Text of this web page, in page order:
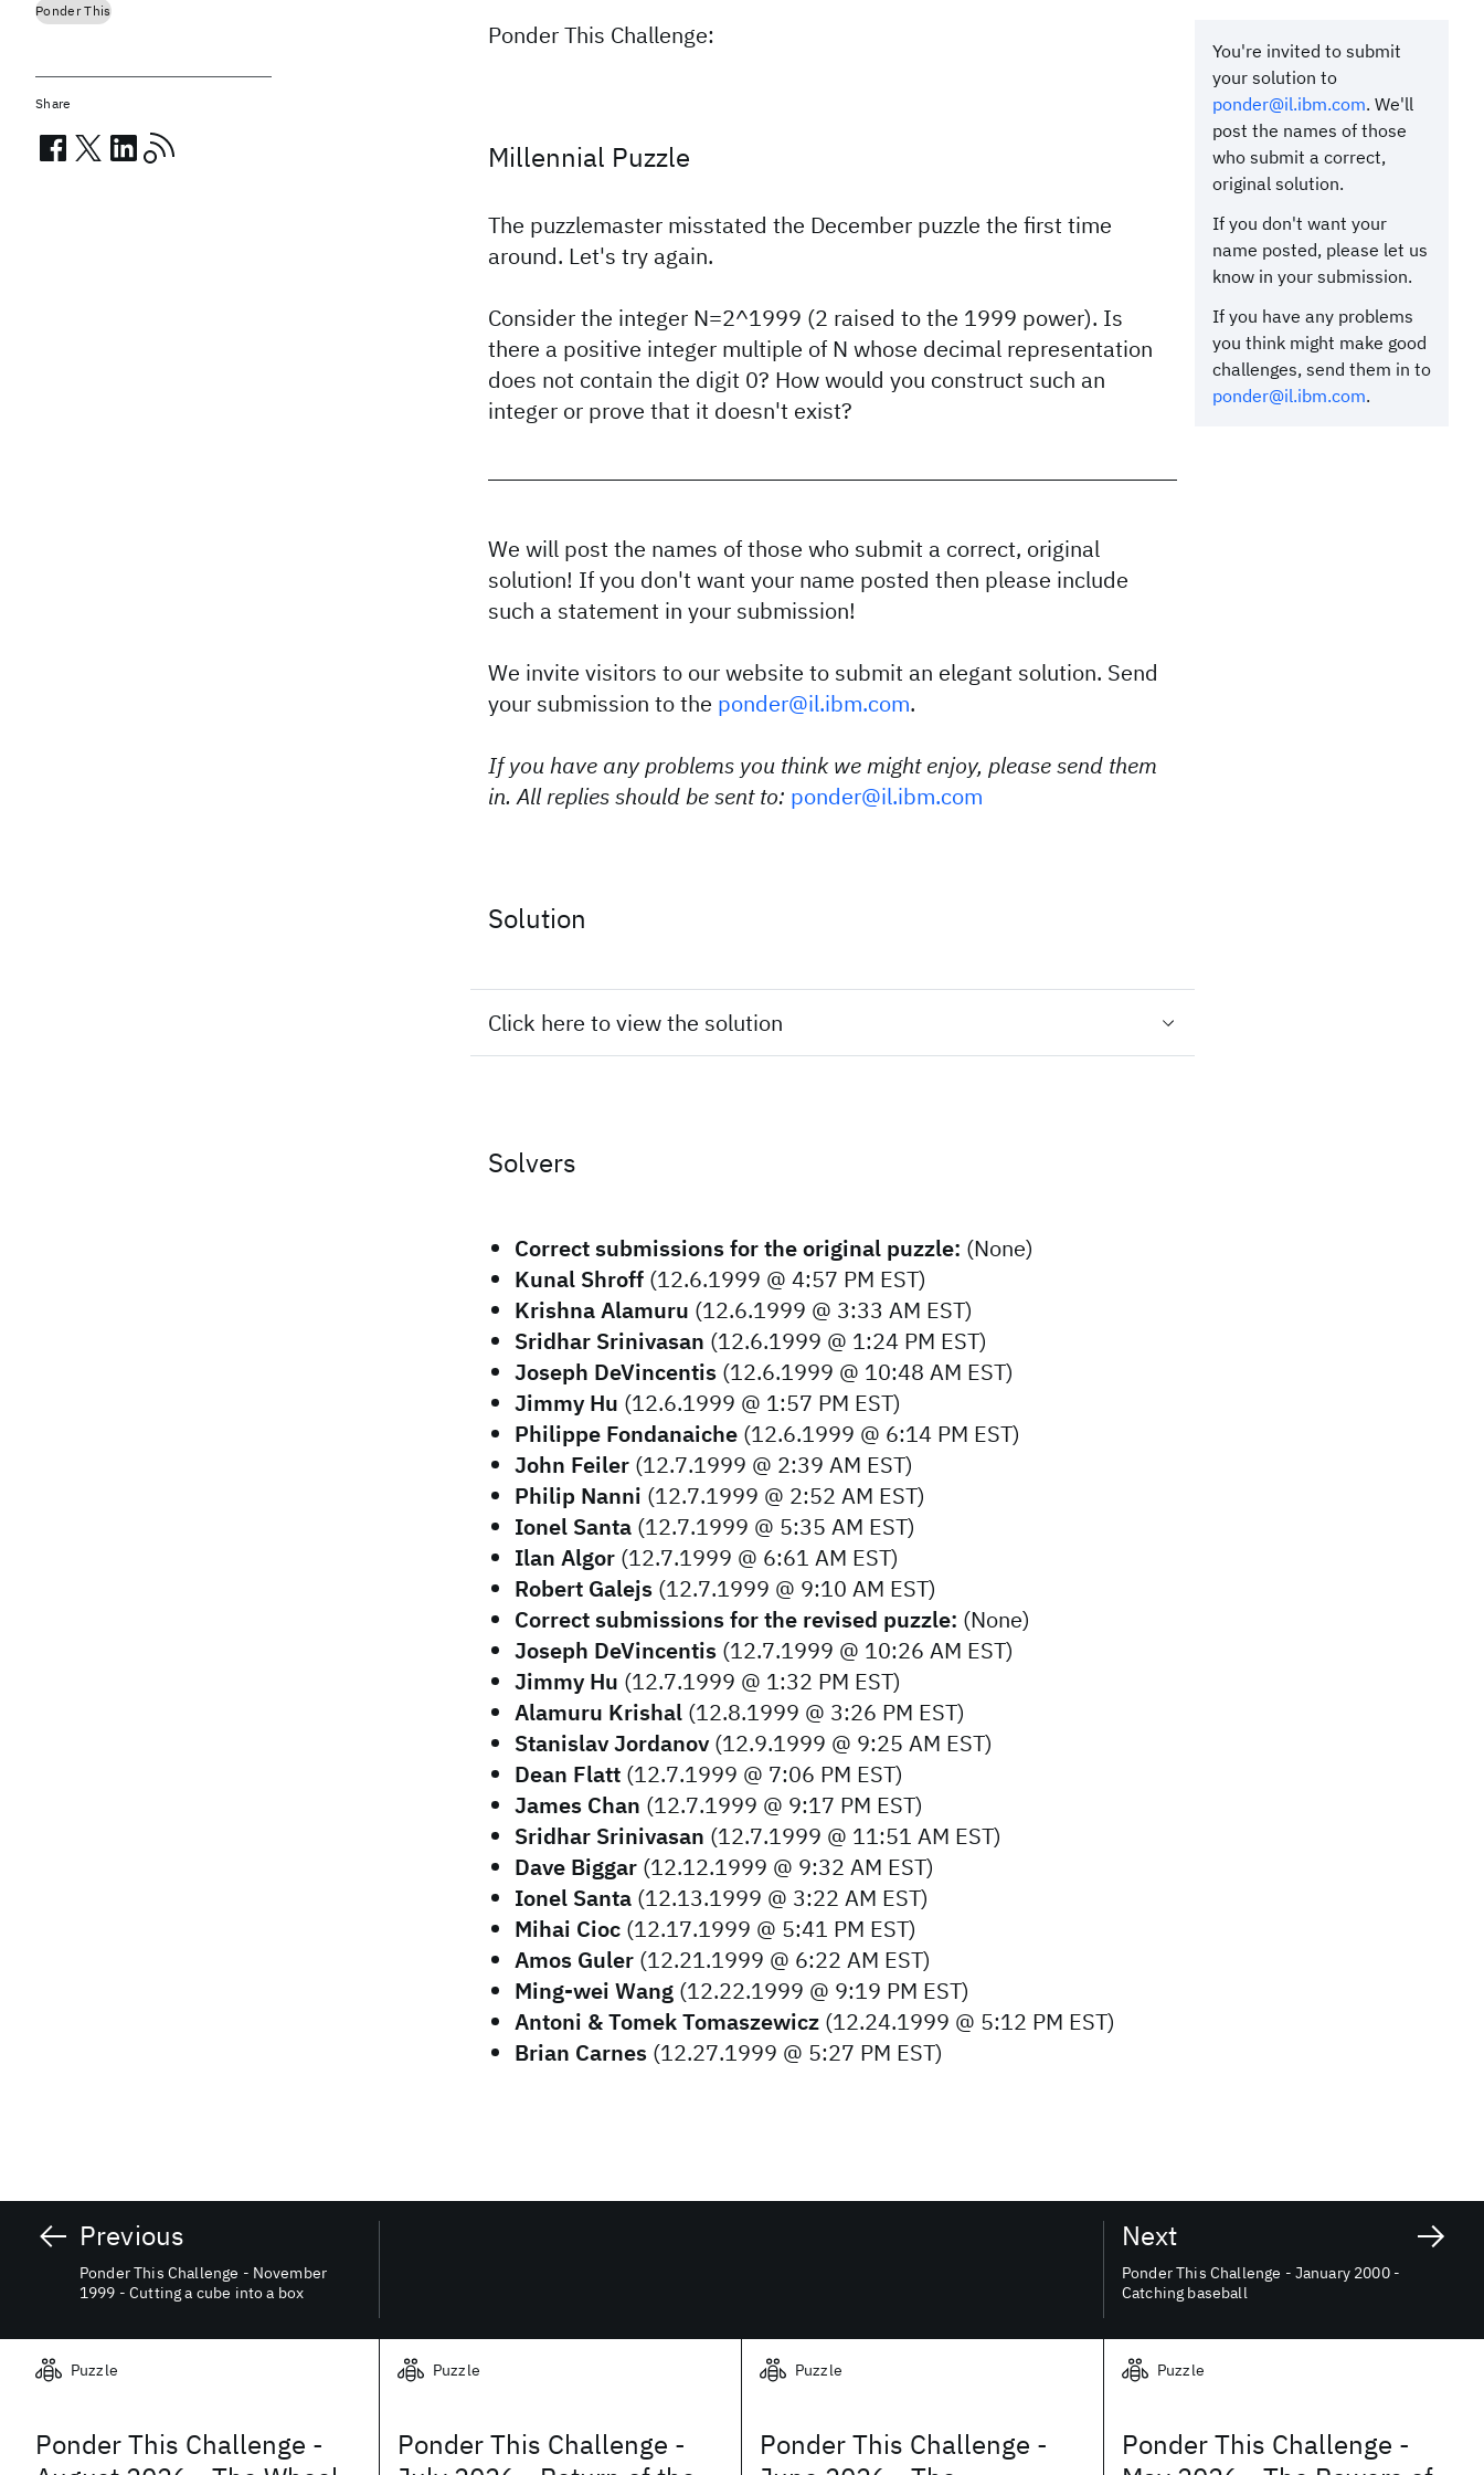
You're invited to submit
your solution to
ponder@il.ibm.com. We'll
post the names of those
who submit a correct,
original solution.
If you don't want your
name posted, please let us
know in your submission.
If you have any problems
you think might make good
challenges, send them in to
ponder@il.ibm.com.
Ponder This Challenge:
Millennial Puzzle
The puzzlemaster misstated the December puzzle the first time
around. Let's try again.
Consider the integer N=2^1999 (2 raised to the 1999 power). Is
there a positive integer multiple of N whose decimal representation
does not contain the digit 0? How would you construct such an
integer or prove that it doesn't exist?
We will post the names of those who submit a correct, original
solution! If you don't want your name posted then please include
such a statement in your submission!
We invite visitors to our website to submit an elegant solution. Send
your submission to the ponder@il.ibm.com.
If you have any problems you think we might enjoy, please send them
in. All replies should be sent to: ponder@il.ibm.com
Solution
Click here to view the solution
Solvers
Correct submissions for the original puzzle: (None)
Kunal Shroff (12.6.1999 @ 4:57 PM EST)
Krishna Alamuru (12.6.1999 @ 3:33 AM EST)
Sridhar Srinivasan (12.6.1999 @ 1:24 PM EST)
Joseph DeVincentis (12.6.1999 @ 10:48 AM EST)
Jimmy Hu (12.6.1999 @ 1:57 PM EST)
Philippe Fondanaiche (12.6.1999 @ 6:14 PM EST)
John Feiler (12.7.1999 @ 2:39 AM EST)
Philip Nanni (12.7.1999 @ 2:52 AM EST)
Ionel Santa (12.7.1999 @ 5:35 AM EST)
Ilan Algor (12.7.1999 @ 6:61 AM EST)
Robert Galejs (12.7.1999 @ 9:10 AM EST)
Correct submissions for the revised puzzle: (None)
Joseph DeVincentis (12.7.1999 @ 10:26 AM EST)
Jimmy Hu (12.7.1999 @ 1:32 PM EST)
Alamuru Krishal (12.8.1999 @ 3:26 PM EST)
Stanislav Jordanov(12.9.1999 @ 9:25 AM EST)
Dean Flatt (12.7.1999 @ 7:06 PM EST)
James Chan (12.7.1999 @ 9:17 PM EST)
Sridhar Srinivasan (12.7.1999 @ 11:51 AM EST)
Dave Biggar (12.12.1999 @ 9:32 AM EST)
Ionel Santa (12.13.1999 @ 3:22 AM EST)
Mihai Cioc (12.17.1999 @ 5:41 PM EST)
Amos Guler (12.21.1999 @ 6:22 AM EST)
Ming-wei Wang (12.22.1999 @ 9:19 PM EST)
Antoni & Tomek Tomaszewicz (12.24.1999 @ 5:12 PM EST)
Brian Carnes (12.27.1999 @ 5:27 PM EST)
Ponder This
Share
Previous
Ponder This Challenge - November
1999 - Cutting a cube into a box
Next
Ponder This Challenge - January 2000 -
Catching baseball
Related posts
Ponder This Challenge -
Puzzle
Ponder This Challenge -
Puzzle
Ponder This Challenge -
Puzzle
Ponder This Challenge -
Puzzle